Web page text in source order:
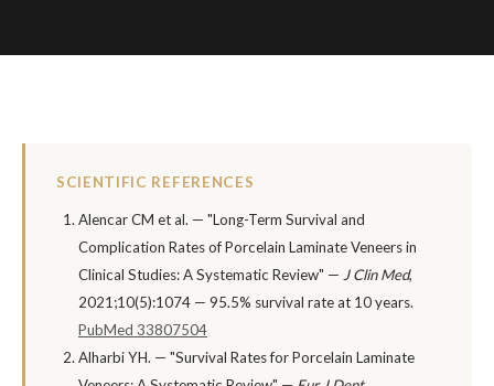
SCIENTIFIC REFERENCES
Alencar CM et al. — "Long-Term Survival and
Complication Rates of Porcelain Laminate Veneers in
Clinical Studies: A Systematic Review" — J Clin Med,
2021;10(5):1074 — 95.5% survival rate at 10 years.
PubMed 33807504
Alharbi YH. — "Survival Rates for Porcelain Laminate